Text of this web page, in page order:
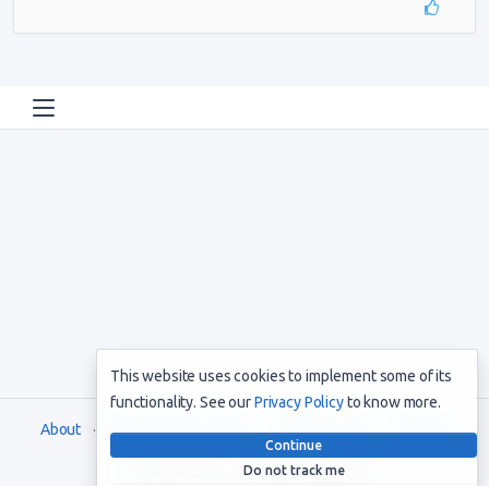
About Terms and Conditions Privacy Policy Support
Copyright © 2021. All rights reserved
This website uses cookies to implement some of its
functionality. See ourPrivacy Policyto know more.
Continue
Do not track me